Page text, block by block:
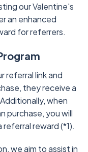
our Valentine's
an enhanced
for referrers.
referral link and
they receive a
when
purchase, you will
reward (*1).
we aim to assist in